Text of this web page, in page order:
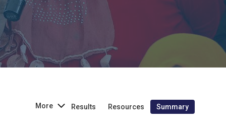
Summary
Resources
Results
More